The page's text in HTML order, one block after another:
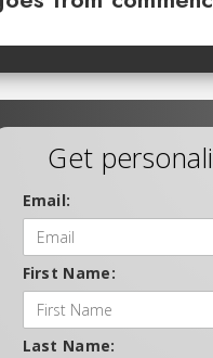
Get
Email:
First Name:
Last Name: